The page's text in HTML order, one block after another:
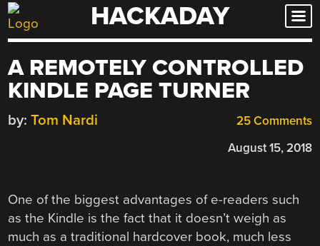
Skip
to
HACKADAY
A REMOTELY CONTROLLED
KINDLE PAGE TURNER
25 Comments
by: Tom Nardi
August 15, 2018
One of the biggest advantages of e-readers such
as the Kindle is the fact that it doesn’t weigh as
much as a traditional hardcover book, much less